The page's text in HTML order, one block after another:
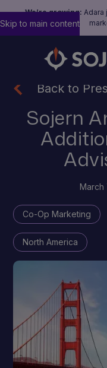
We’re growing: Adara
Skip to main content
Back to
Sojern
March
Co-Op Marketing
North America